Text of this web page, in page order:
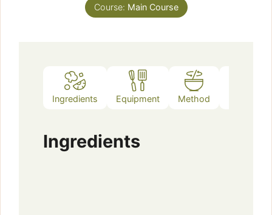
Course: Main Course
Ingredients Equipment Method
Ingredients